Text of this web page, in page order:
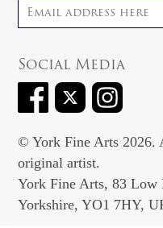
Social Media
© York Fine Arts 2026.
original artist.
York Fine Arts, 83 Low
Yorkshire, YO1 7HY,